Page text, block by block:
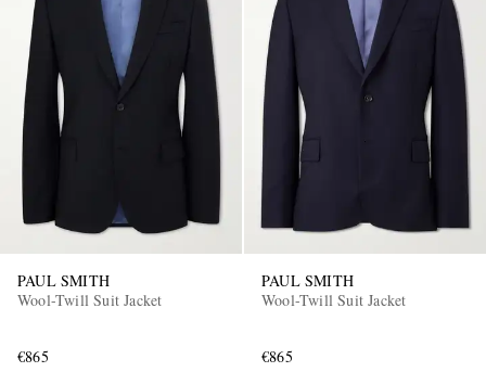
PAUL SMITH
Wool-Twill Suit Jacket
€865
PAUL SMITH
Wool-Twill Suit Jacket
€865